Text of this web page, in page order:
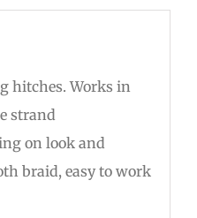
hitches. Works in
strand
on look and
braid, easy to work